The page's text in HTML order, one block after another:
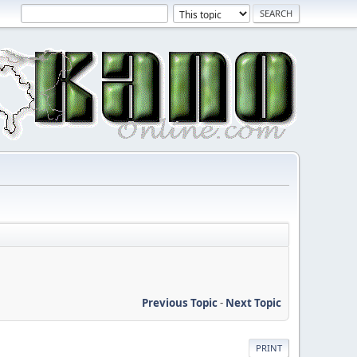
Previous Topic- Next Topic
PRINT